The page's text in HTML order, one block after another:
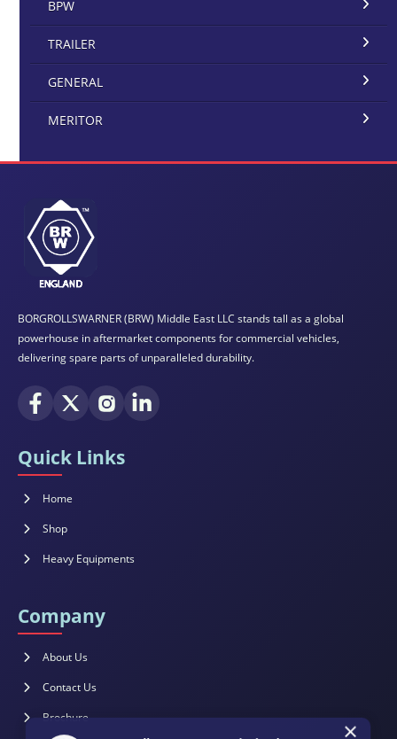
BPW
TRAILER
GENERAL
MERITOR
BORGROLLSWARNER (BRW) Middle East LLC stands tall as a global
powerhouse in aftermarket components for commercial vehicles,
delivering spare parts of unparalleled durability.
Quick Links
Home
Shop
Heavy Equipments
Company
About Us
Contact Us
Brochure
×